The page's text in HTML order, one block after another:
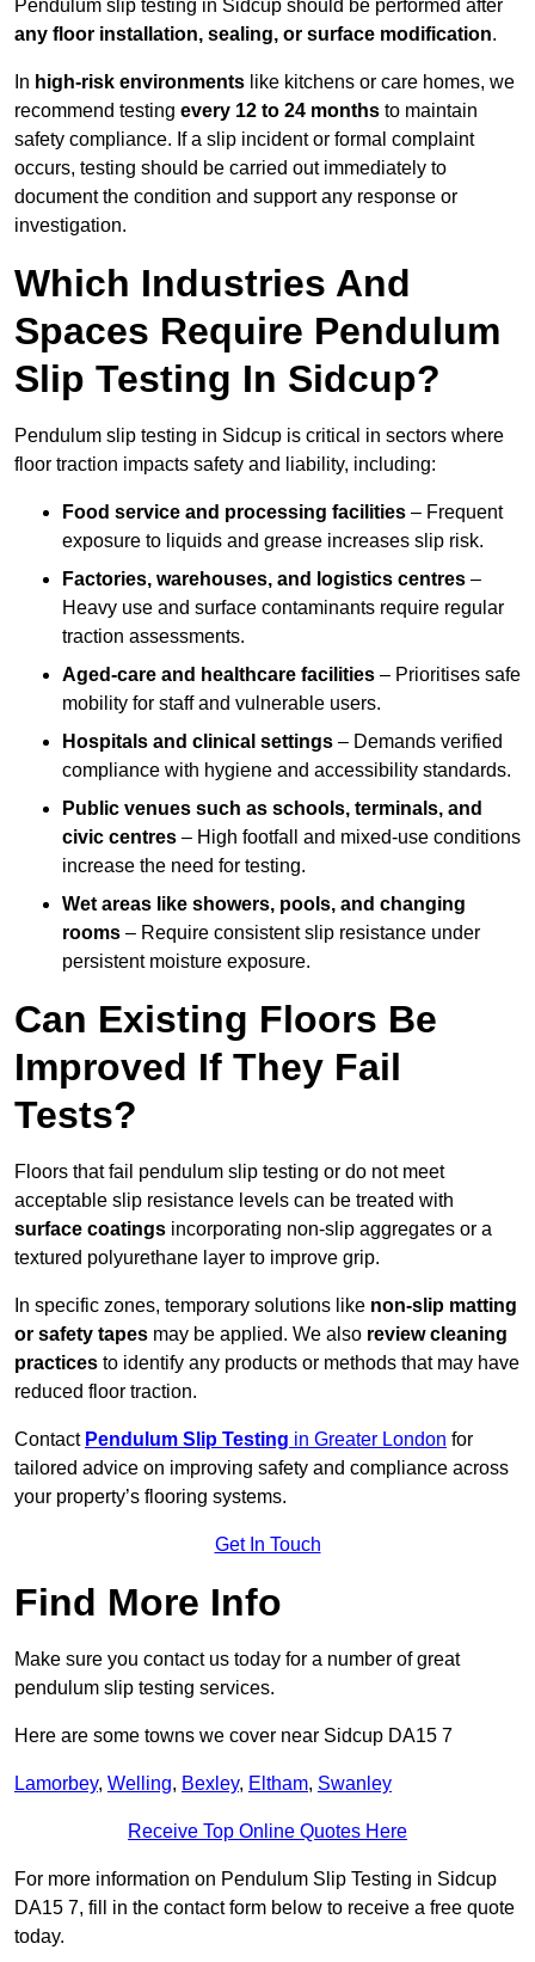
Pendulum slip testing in Sidcup should be performed after
any floor installation, sealing, or surface modification.
In high-risk environments like kitchens or care homes, we
recommend testing every 12 to 24 months to maintain
safety compliance. If a slip incident or formal complaint
occurs, testing should be carried out immediately to
document the condition and support any response or
investigation.
Which Industries And
Spaces Require Pendulum
Slip Testing In Sidcup?
Pendulum slip testing in Sidcup is critical in sectors where
floor traction impacts safety and liability, including:
Food service and processing facilities – Frequent
exposure to liquids and grease increases slip risk.
Factories, warehouses, and logistics centres –
Heavy use and surface contaminants require regular
traction assessments.
Aged-care and healthcare facilities – Prioritises safe
mobility for staff and vulnerable users.
Hospitals and clinical settings – Demands verified
compliance with hygiene and accessibility standards.
Public venues such as schools, terminals, and
civic centres – High footfall and mixed-use conditions
increase the need for testing.
Wet areas like showers, pools, and changing
rooms – Require consistent slip resistance under
persistent moisture exposure.
Can Existing Floors Be
Improved If They Fail
Tests?
Floors that fail pendulum slip testing or do not meet
acceptable slip resistance levels can be treated with
surface coatings incorporating non-slip aggregates or a
textured polyurethane layer to improve grip.
In specific zones, temporary solutions like non-slip matting
or safety tapes may be applied. We also review cleaning
practices to identify any products or methods that may have
reduced floor traction.
Contact Pendulum Slip Testing in Greater London for
tailored advice on improving safety and compliance across
your property’s flooring systems.
Get In Touch
Find More Info
Make sure you contact us today for a number of great
pendulum slip testing services.
Here are some towns we cover near Sidcup DA15 7
Lamorbey, Welling, Bexley, Eltham, Swanley
Receive Top Online Quotes Here
For more information on Pendulum Slip Testing in Sidcup
DA15 7, fill in the contact form below to receive a free quote
today.